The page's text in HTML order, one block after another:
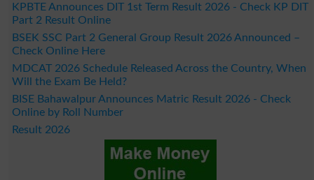
KPBTE Announces DIT 1st Term Result 2026 - Check KP DIT
Part 2 Result Online
BSEK SSC Part 2 General Group Result 2026 Announced –
Check Online Here
MDCAT 2026 Schedule Released Across the Country, When
Will the Exam Be Held?
BISE Bahawalpur Announces Matric Result 2026 - Check
Online by Roll Number
Result 2026